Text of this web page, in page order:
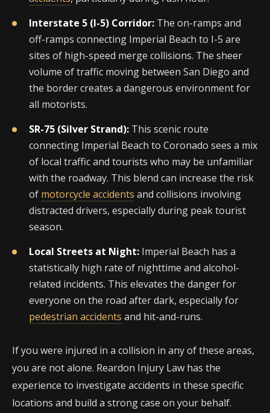
Interstate 5 (I-5) Corridor: The on-ramps and
off-ramps connecting Imperial Beach to I-5 are
sites of high-speed merge collisions. The sheer
volume of traffic moving between San Diego and
the border creates a dangerous environment for
all motorists.
SR-75 (Silver Strand): This scenic route
connecting Imperial Beach to Coronado sees a mix
of local traffic and tourists who may be unfamiliar
with the roadway. This blend can increase the risk
of motorcycle accidents and collisions involving
distracted drivers, especially during peak tourist
season.
Local Streets at Night: Imperial Beach has a
statistically high rate of nighttime and alcohol-
related incidents. This elevates the danger for
everyone on the road after dark, especially for
pedestrian accidents and hit-and-runs.
If you were injured in a collision in any of these areas,
you are not alone. Reardon Injury Law has the
experience to investigate accidents in these specific
locations and build a strong case on your behalf.